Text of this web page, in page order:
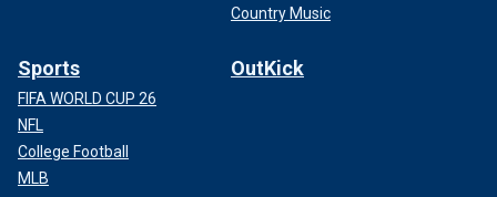
Country Music
Sports
FIFA WORLD CUP 26
NFL
College Football
MLB
OutKick